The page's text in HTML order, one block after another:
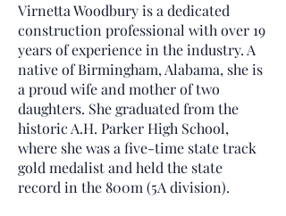
Virnetta Woodbury is a dedicated
construction professional with over 19
years of experience in the industry. A
native of Birmingham, Alabama, she is
a proud wife and mother of two
daughters. She graduated from the
historic A.H. Parker High School,
where she was a five-time state track
gold medalist and held the state
record in the 800m (5A division).